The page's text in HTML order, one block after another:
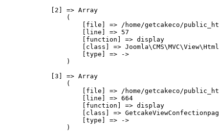
            [2] => Array
                (
[file] => /home/getcakeco/
                    [line] => 57
                    [function] => display
[class] =>
                    [type] => ->
                )
            [3] => Array
                (
[file] => /home/getcakeco/
                    [line] => 664
                    [function] => display
[class] =>
                    [type] => ->
                )